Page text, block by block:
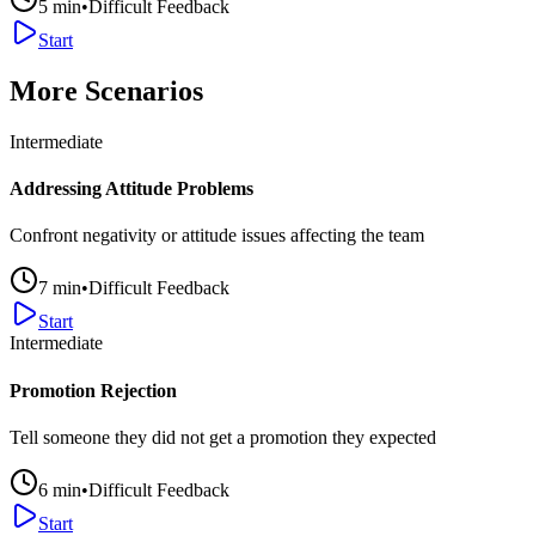
5 min•Difficult Feedback
Start
More Scenarios
Intermediate
Addressing Attitude Problems
Confront negativity or attitude issues affecting the team
7 min•Difficult Feedback
Start
Intermediate
Promotion Rejection
Tell someone they did not get a promotion they expected
6 min•Difficult Feedback
Start